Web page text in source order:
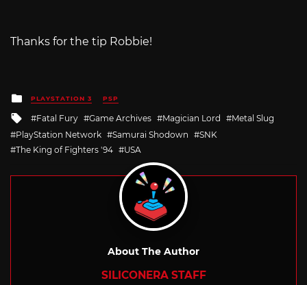
Thanks for the tip Robbie!
Posted
in
PLAYSTATION 3 PSP
Tagged
with
Fatal Fury Game Archives Magician Lord
Metal Slug
PlayStation Network
Samurai Shodown
SNK
The King of Fighters '94
USA
About The Author
SILICONERA STAFF